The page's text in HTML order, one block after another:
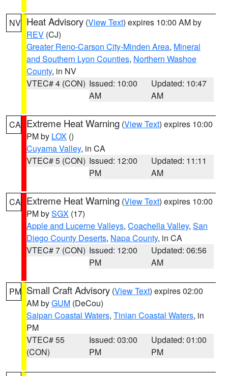
NV Heat Advisory (View Text) expires 10:00 AM by
REV (CJ)
Greater Reno-Carson City-Minden Area, Mineral
and Southern Lyon Counties, Northern Washoe
County, in NV
VTEC# 4 (CON) Issued: 10:00
AM
Updated: 10:47
AM
CA Extreme Heat Warning (View Text) expires 10:00
PM by LOX ()
Cuyama Valley, in CA
VTEC# 5 (CON) Issued: 12:00
PM
Updated: 11:11
AM
CA Extreme Heat Warning (View Text) expires 10:00
PM bySGX (17)
Apple and Lucerne Valleys, Coachella Valley, San
Diego County Deserts, Napa County, in CA
VTEC# 7 (CON) Issued: 12:00
PM
Updated: 06:56
AM
PM Small Craft Advisory (View Text) expires 02:00
AM byGUM (DeCou)
Saipan Coastal Waters, Tinian Coastal Waters, in
PM
VTEC# 55
(CON)
Issued: 03:00
PM
Updated: 01:00
PM